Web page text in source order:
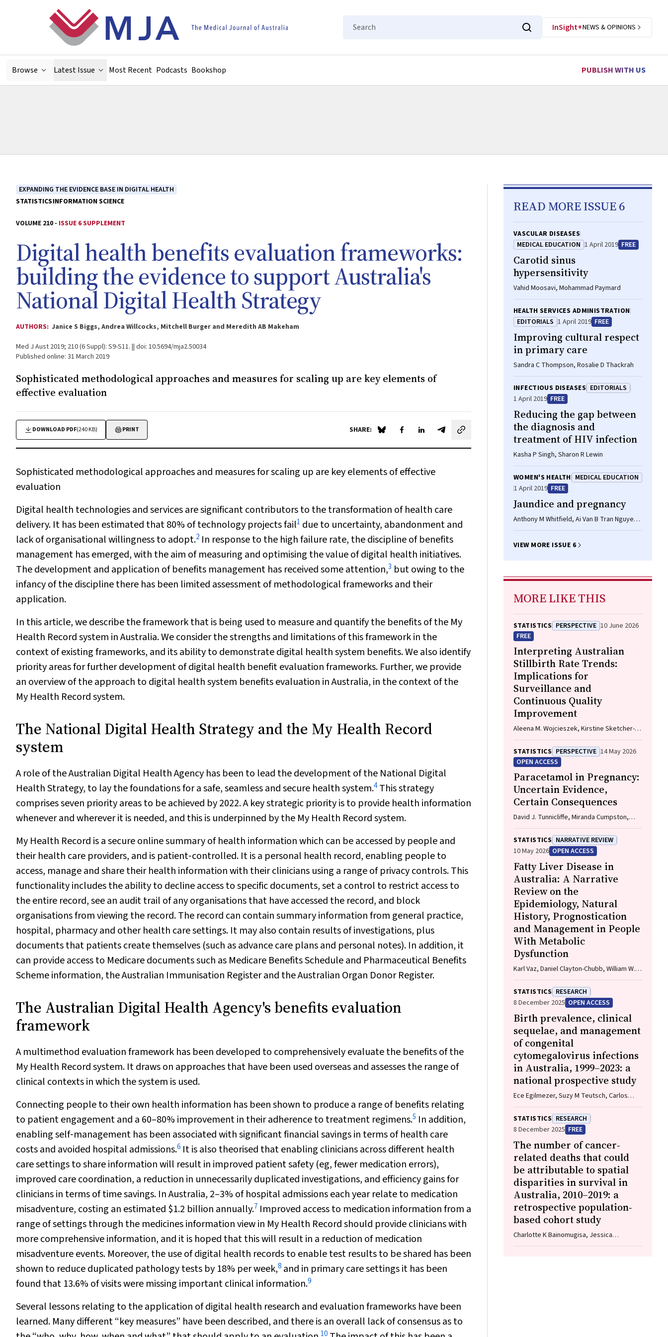
Search
InSight+NEWS & OPINIONS
Browse Latest Issue Most Recent Podcasts Bookshop PUBLISH WITH US
EXPANDING THE EVIDENCE BASE IN DIGITAL HEALTH
STATISTICSINFORMATION SCIENCE
VOLUME 210 - ISSUE 6 SUPPLEMENT
Digital health benefits evaluation frameworks:
building the evidence to support Australia's
National Digital Health Strategy
AUTHORS: Janice S Biggs, Andrea Willcocks, Mitchell Burger and Meredith AB Makeham
Med J Aust 2019; 210 (6 Suppl): S9-S11. || doi: 10.5694/mja2.50034
Published online: 31 March 2019
Sophisticated methodological approaches and measures for scaling up are key elements of
effective evaluation
DOWNLOAD PDF(240 KB) PRINT SHARE: Share on Blue Sky
Share on Facebook
Share on LinkedIn
Share by email
Sophisticated methodological approaches and measures for scaling up are key elements of effective
evaluation
Digital health technologies and services are significant contributors to the transformation of health care
delivery. It has been estimated that 80% of technology projects fail1 due to uncertainty, abandonment and
lack of organisational willingness to adopt.2 In response to the high failure rate, the discipline of benefits
management has emerged, with the aim of measuring and optimising the value of digital health initiatives.
The development and application of benefits management has received some attention,3 but owing to the
infancy of the discipline there has been limited assessment of methodological frameworks and their
application.
In this article, we describe the framework that is being used to measure and quantify the benefits of the My
Health Record system in Australia. We consider the strengths and limitations of this framework in the
context of existing frameworks, and its ability to demonstrate digital health system benefits. We also identify
priority areas for further development of digital health benefit evaluation frameworks. Further, we provide
an overview of the approach to digital health system benefits evaluation in Australia, in the context of the
My Health Record system.
The National Digital Health Strategy and the My Health Record
system
A role of the Australian Digital Health Agency has been to lead the development of the National Digital
Health Strategy, to lay the foundations for a safe, seamless and secure health system.4This strategy
comprises seven priority areas to be achieved by 2022. A key strategic priority is to provide health information
whenever and wherever it is needed, and this is underpinned by the My Health Record system.
My Health Record is a secure online summary of health information which can be accessed by people and
their health care providers, and is patient‐controlled. It is a personal health record, enabling people to
access, manage and share their health information with their clinicians using a range of privacy controls. This
functionality includes the ability to decline access to specific documents, set a control to restrict access to
the entire record, see an audit trail of any organisations that have accessed the record, and block
organisations from viewing the record. The record can contain summary information from general practice,
hospital, pharmacy and other health care settings. It may also contain results of investigations, plus
documents that patients create themselves (such as advance care plans and personal notes). In addition, it
can provide access to Medicare documents such as Medicare Benefits Schedule and Pharmaceutical Benefits
Scheme information, the Australian Immunisation Register and the Australian Organ Donor Register.
The Australian Digital Health Agency's benefits evaluation
framework
A multimethod evaluation framework has been developed to comprehensively evaluate the benefits of the
My Health Record system. It draws on approaches that have been used overseas and assesses the range of
clinical contexts in which the system is used.
Connecting people to their own health information has been shown to produce a range of benefits relating
to patient engagement and a 60–80% improvement in their adherence to treatment regimens.5 In addition,
enabling self‐management has been associated with significant financial savings in terms of health care
costs and avoided hospital admissions.6 It is also theorised that enabling clinicians across different health
care settings to share information will result in improved patient safety (eg, fewer medication errors),
improved care coordination, a reduction in unnecessarily duplicated investigations, and efficiency gains for
clinicians in terms of time savings. In Australia, 2–3% of hospital admissions each year relate to medication
misadventure, costing an estimated $1.2 billion annually.7 Improved access to medication information from a
range of settings through the medicines information view in My Health Record should provide clinicians with
more comprehensive information, and it is hoped that this will result in a reduction of medication
misadventure events. Moreover, the use of digital health records to enable test results to be shared has been
shown to reduce duplicated pathology tests by 18% per week,8 and in primary care settings it has been
found that 13.6% of visits were missing important clinical information.9
Several lessons relating to the application of digital health research and evaluation frameworks have been
learned. Many different “key measures” have been described, and there is an overall lack of consensus as to
10
READ MORE ISSUE 6
VASCULAR DISEASES
MEDICAL EDUCATION 1 April 2019 FREE
Carotid sinus
hypersensitivity
Vahid Moosavi, Mohammad Paymard
HEALTH SERVICES ADMINISTRATION
EDITORIALS 1 April 2019 FREE
Improving cultural respect
in primary care
Sandra C Thompson, Rosalie D Thackrah
INFECTIOUS DISEASES EDITORIALS
1 April 2019 FREE
Reducing the gap between
the diagnosis and
treatment of HIV infection
Kasha P Singh, Sharon R Lewin
WOMEN'S HEALTH MEDICAL EDUCATION
1 April 2019 FREE
Jaundice and pregnancy
Anthony M Whitfield, Ai Van B Tran Nguyen,
Kashif Sheikh
VIEW MORE ISSUE 6
MORE LIKE THIS
STATISTICS PERSPECTIVE 10 June 2026
FREE
Interpreting Australian
Stillbirth Rate Trends:
Implications for
Surveillance and
Continuous Quality
Improvement
Aleena M. Wojcieszek, Kirstine Sketcher-
Baker, Christine Andrews, Michael Coory,
Imogen Kettle, Melissa Malivoire, David
Ellwood, Vicki Flenady
STATISTICS PERSPECTIVE 14 May 2026
OPEN ACCESS
Paracetamol in Pregnancy:
Uncertain Evidence,
Certain Consequences
David J. Tunnicliffe, Miranda Cumpston,
Debra Kennedy, Margie Danchin, Armando
Teixeira-Pinto
STATISTICS NARRATIVE REVIEW
10 May 2026 OPEN ACCESS
Fatty Liver Disease in
Australia: A Narrative
Review on the
Epidemiology, Natural
History, Prognostication
and Management in People
With Metabolic
Dysfunction
Karl Vaz, Daniel Clayton-Chubb, William W.
Kemp, Stuart K. Roberts, Ammar Majeed
STATISTICS RESEARCH
8 December 2025 OPEN ACCESS
Birth prevalence, clinical
sequelae, and management
of congenital
cytomegalovirus infections
in Australia, 1999–2023: a
national prospective study
Ece Egilmezer, Suzy M Teutsch, Carlos
Nunez, Stuart T Hamilton, Adam W Bartlett,
Pamela Palasanthiran, Elizabeth J Elliott,
William D Rawlinson
STATISTICS RESEARCH
8 December 2025 FREE
The number of cancer‐
related deaths that could
be attributable to spatial
disparities in survival in
Australia, 2010–2019: a
retrospective population‐
based cohort study
Charlotte K Bainomugisa, Jessica
Cameron, Paramita Dasgupta, Peter Baade